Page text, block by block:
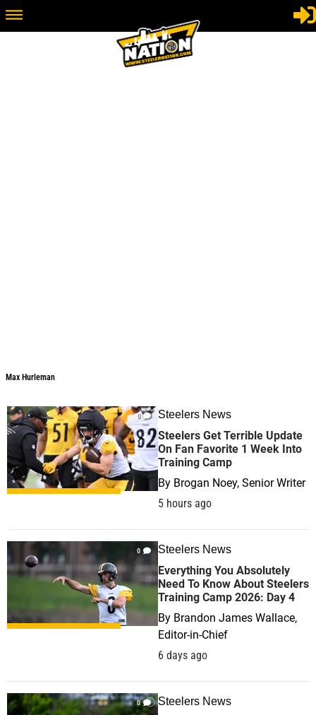
Max Hurleman
0 Steelers News
Steelers Get Terrible Update
On Fan Favorite 1 Week Into
Training Camp
By Brogan Noey, Senior Writer
5 hours ago
0 Steelers News
Everything You Absolutely
Need To Know About Steelers
Training Camp 2026: Day 4
By Brandon James Wallace,
Editor-in-Chief
6 days ago
0 Steelers News